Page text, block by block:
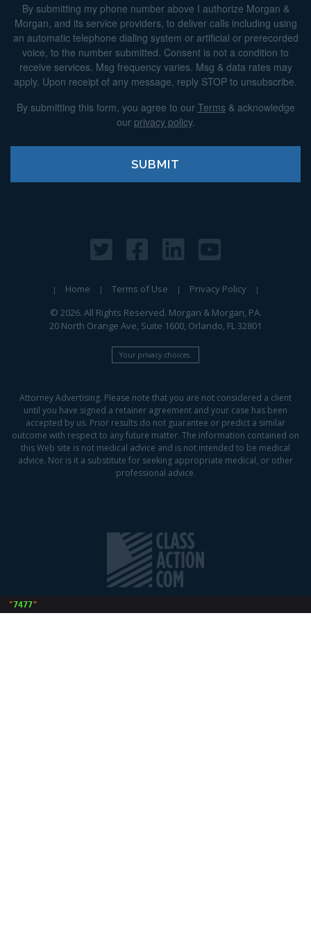
By submitting my phone number above I authorize Morgan &
Morgan, and its service providers, to deliver calls including using
an automatic telephone dialing system or artificial or prerecorded
voice, to the number submitted. Consent is not a condition to
receive services. Msg frequency varies. Msg & data rates may
apply. Upon receipt of any message, reply STOP to unsubscribe.
By submitting this form, you agree to our Terms& acknowledge
our privacy policy.
Home Terms of Use
Privacy Policy
© 2026. All Rights Reserved. Morgan & Morgan, PA.
20 North Orange Ave, Suite 1600, Orlando, FL 32801
Your privacy choices.
Attorney Advertising. Please note that you are not considered a client
until you have signed a retainer agreement and your case has been
accepted by us. Prior results do not guarantee or predict a similar
outcome with respect to any future matter. The information contained on
this Web site is not medical advice and is not intended to be medical
advice. Nor is it a substitute for seeking appropriate medical, or other
professional advice.
"7477